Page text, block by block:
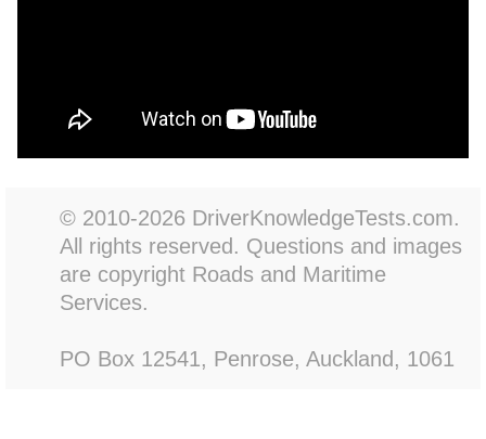
© 2010-2026 DriverKnowledgeTests.com.
All rights reserved. Questions and images
are copyright Roads and Maritime
Services.
PO Box 12541, Penrose, Auckland, 1061